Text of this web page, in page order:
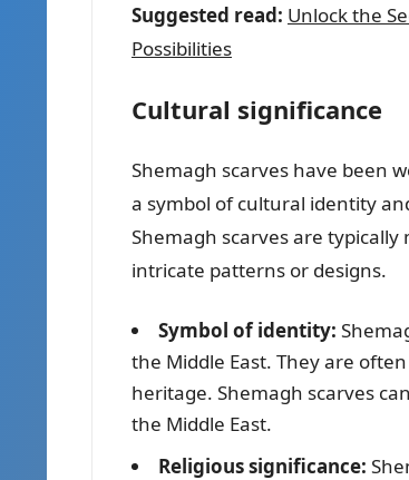
Suggested read: Unlock the
Possibilities
Cultural significance
Shemagh scarves have been
a symbol of cultural identity
Shemagh scarves are
intricate patterns or designs.
Symbol of identity:
the Middle East. They are
heritage. Shemagh scarves
the Middle East.
Religious significance: